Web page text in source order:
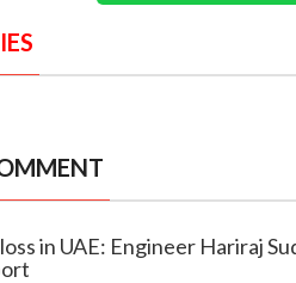
in UAE: Engineer Hariraj